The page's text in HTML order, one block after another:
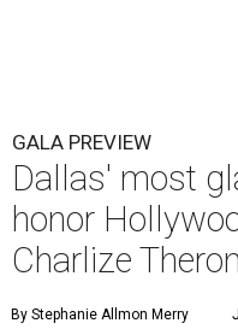
GALA PREVIEW
Dallas' most
honor
Charlize Theron
By Stephanie Allmon Merry